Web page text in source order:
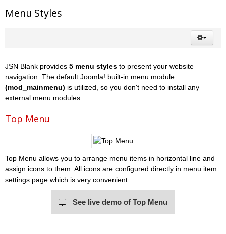
Menu Styles
JSN Blank provides 5 menu styles to present your website
navigation. The default Joomla! built-in menu module
(mod_mainmenu) is utilized, so you don't need to install any
external menu modules.
Top Menu
Top Menu allows you to arrange menu items in horizontal line and
assign icons to them. All icons are configured directly in menu item
settings page which is very convenient.
See live demo of Top Menu